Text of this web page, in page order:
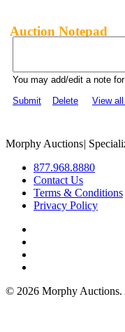
Auction Notepad
You may add/edit a note
Submit
Delete View
Morphy Auctions|
877.968.8880
Contact Us
Terms & Conditions
Privacy Policy
© 2026 Morphy Auctions.